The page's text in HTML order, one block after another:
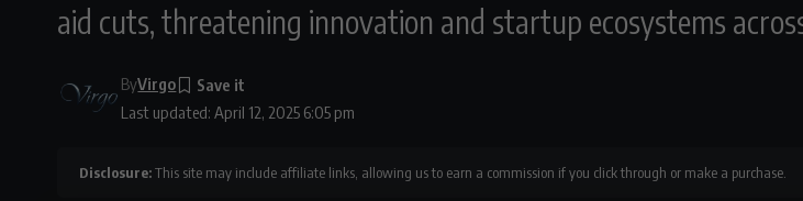
aid cuts, threatening innovation and startup ecosystems
Last updated: April 12, 2025 6:05 pm
ByVirgo
Disclosure:This site may include affiliate links, allowing us to earn a commission if you click through or make a purchase.